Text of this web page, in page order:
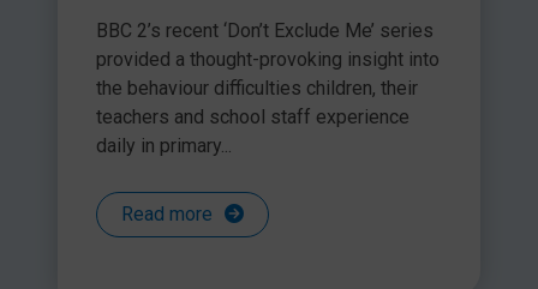
BBC 2’s recent ‘Don’t Exclude Me’ series
provided a thought-provoking insight into
the behaviour difficulties children, their
teachers and school staff experience
daily in primary...
Read more